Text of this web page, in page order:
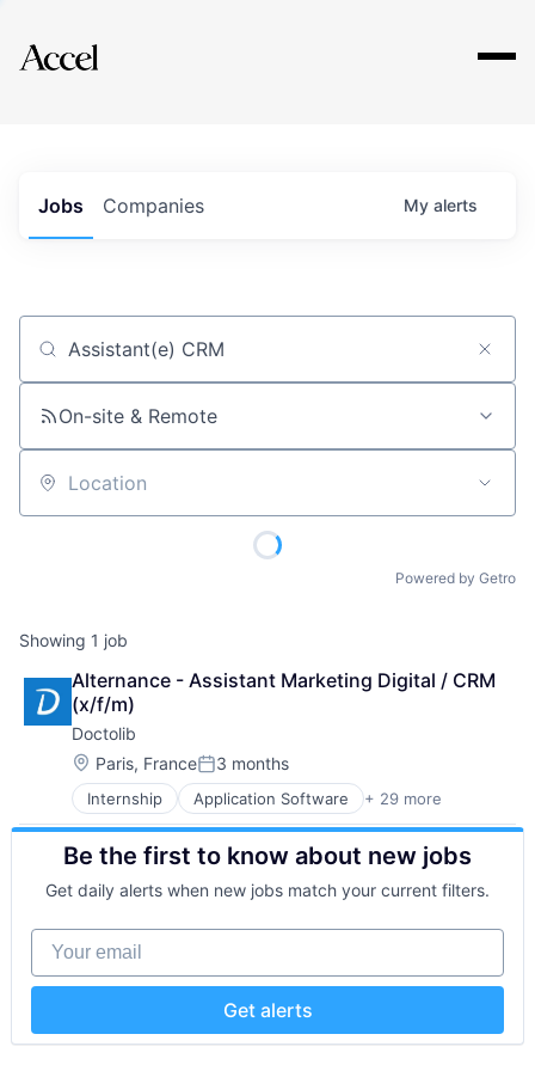
Explore
Jobs Companies My alerts
Job title, company or keyword
On-site & Remote
Location
Powered by Getro
Showing 1 job
Alternance - Assistant Marketing Digital / CRM
(x/f/m)
Doctolib
Location:
Paris, FrancePosted:
3 months
Internship Application Software + 29 more
Apps
Art And Entertainment
Automation/Workflow Software
Clinics/Outpatient Services
Data Protection
Digital Media
E-Health
FrenchTech
Healthcare
Be the first to know about new jobs
Get daily alerts when new jobs match your current filters.
Your email
Get alerts